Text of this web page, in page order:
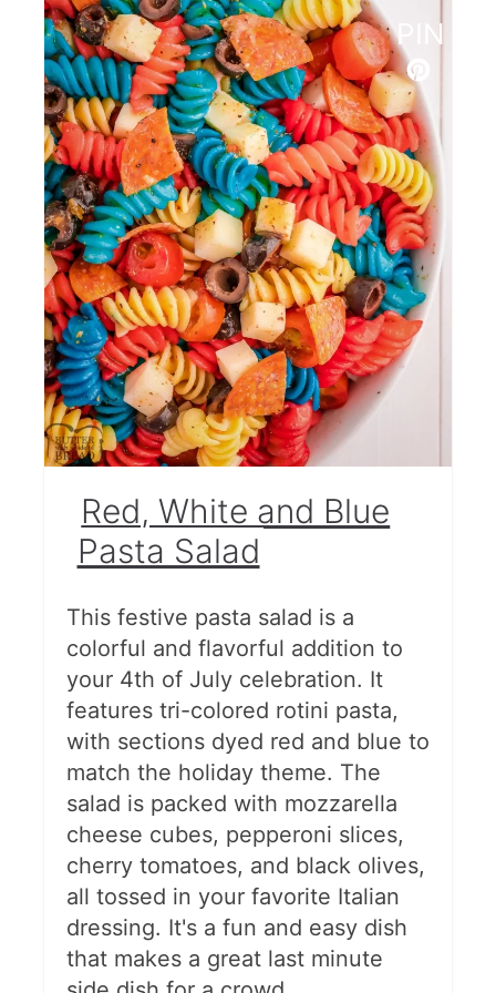
Broccoli Salad
Grilled Romaine Caesar Salad
Bacon Ranch Cheesy Bread
Red White and Blue Deviled
Eggs
Easy Grilled Veggie Skewers
Slow Cooker Barbecued Green
Beans
Cucumber Tomato Avocado
Salad
Vegetables
Saucy, Smoky Baked Beans
Chick-fil-A Cole Slaw
BEST Potato Salad
Cowboy Caviar
Corn, Avocado, and Tomato
Salad
Grilled Summer Vegetable Salad
Berry Fruit Salad with Easy
Honey Lime Dressing
Creamy Cucumber Salad
PIN
Red, White and Blue
Pasta Salad
This festive pasta salad is a
colorful and flavorful addition to
your 4th of July celebration. It
features tri-colored rotini pasta,
with sections dyed red and blue to
match the holiday theme. The
salad is packed with mozzarella
cheese cubes, pepperoni slices,
cherry tomatoes, and black olives,
all tossed in your favorite Italian
dressing. It's a fun and easy dish
that makes a great last minute